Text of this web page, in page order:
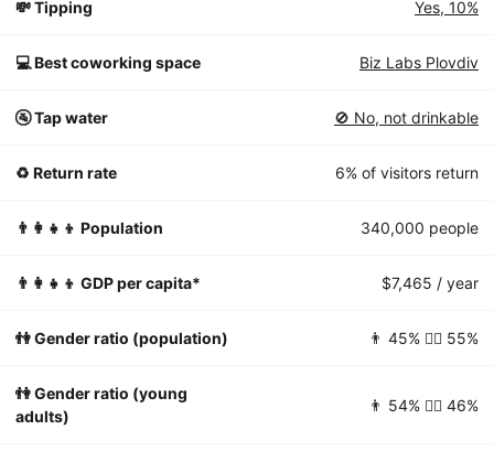
💸 Tipping Yes, 10%
💻 Best coworking space Biz Labs Plovdiv
🚰 Tap water 🚫 No, not drinkable
♻️ Return rate 6% of visitors return
👨‍👩‍👧‍👦 Population 340,000 people
👨‍👩‍👧‍👦 GDP per capita* $7,465 / year
👫 Gender ratio (population) 👨 45% 👱‍♀️ 55%
👫 Gender ratio (young
adults)
👨 54% 👱‍♀️ 46%